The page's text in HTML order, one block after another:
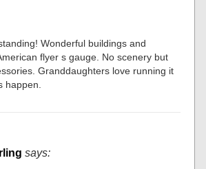
Wonderful buildings and
flyer s gauge. No scenery but
Granddaughters love running it
happen.
says: